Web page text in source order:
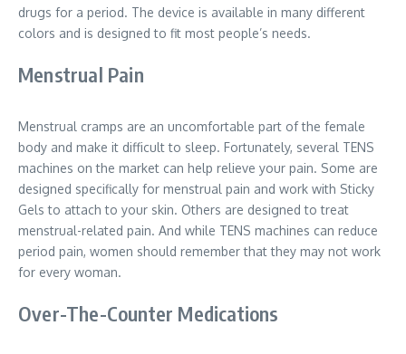
drugs for a period. The device is available in many different
colors and is designed to fit most people’s needs.
Menstrual Pain
Menstrual cramps are an uncomfortable part of the female
body and make it difficult to sleep. Fortunately, several TENS
machines on the market can help relieve your pain. Some are
designed specifically for menstrual pain and work with Sticky
Gels to attach to your skin. Others are designed to treat
menstrual-related pain. And while TENS machines can reduce
period pain, women should remember that they may not work
for every woman.
Over-The-Counter Medications